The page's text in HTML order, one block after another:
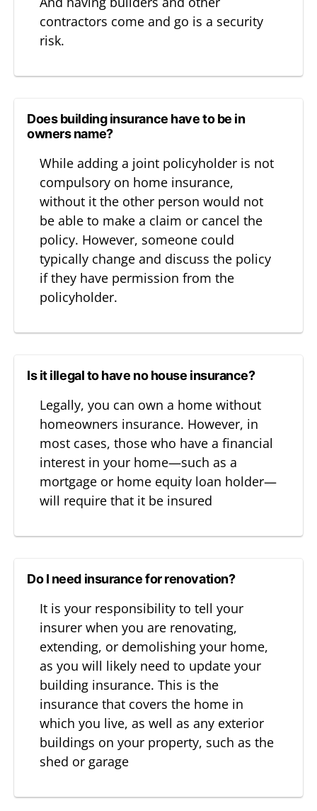
contractors come and go is a security
risk.
Does building insurance have to be in
owners name?
While adding a joint policyholder is not
compulsory on home insurance,
without it the other person would not
be able to make a claim or cancel the
policy. However, someone could
typically change and discuss the policy
if they have permission from the
policyholder.
Is it illegal to have no house insurance?
Legally, you can own a home without
homeowners insurance. However, in
most cases, those who have a financial
interest in your home—such as a
mortgage or home equity loan holder—
will require that it be insured
Do I need insurance for renovation?
It is your responsibility to tell your
insurer when you are renovating,
extending, or demolishing your home,
as you will likely need to update your
building insurance. This is the
insurance that covers the home in
which you live, as well as any exterior
buildings on your property, such as the
shed or garage